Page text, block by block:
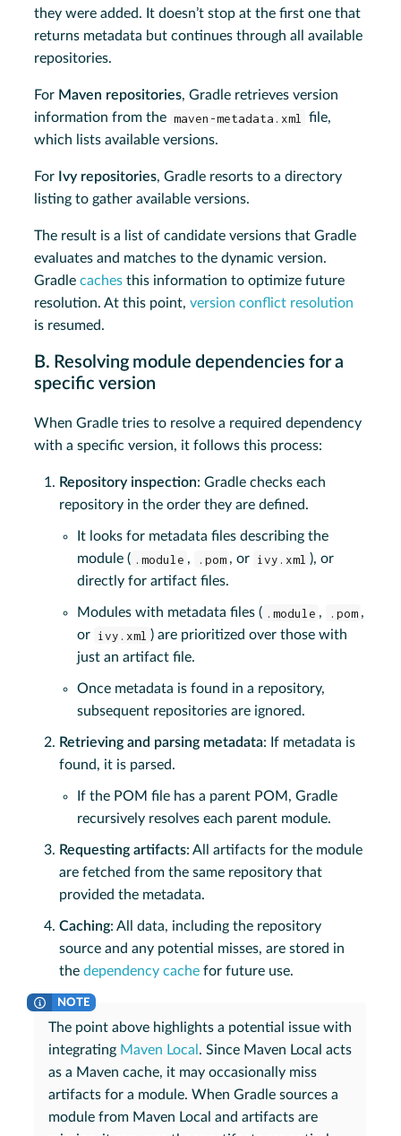
they were added. It doesn’t stop at the first one that
returns metadata but continues through all available
repositories.
For Maven repositories, Gradle retrieves version
information from the maven-metadata.xml
file,
which lists available versions.
For Ivy repositories, Gradle resorts to a directory
listing to gather available versions.
The result is a list of candidate versions that Gradle
evaluates and matches to the dynamic version.
Gradlecaches this information to optimize future
resolution. At this point,version conflict resolution
is resumed.
B. Resolving module dependencies for a
specific version
When Gradle tries to resolve a required dependency
with a specific version, it follows this process:
Repository inspection: Gradle checks each
repository in the order they are defined.
It looks for metadata files describing the
module (
.module , .pom , or ivy.xml ), or
directly for artifact files.
Modules with metadata files ( .module , .pom ,
or ivy.xml ) are prioritized over those with
just an artifact file.
Once metadata is found in a repository,
subsequent repositories are ignored.
Retrieving and parsing metadata: If metadata is
found, it is parsed.
If the POM file has a parent POM, Gradle
recursively resolves each parent module.
Requesting artifacts: All artifacts for the module
are fetched from the same repository that
provided the metadata.
Caching: All data, including the repository
source and any potential misses, are stored in
thedependency cache for future use.
The point above highlights a potential issue with
integrating Maven Local . Since Maven Local acts
as a Maven cache, it may occasionally miss
artifacts for a module. When Gradle sources a
module from Maven Local and artifacts are